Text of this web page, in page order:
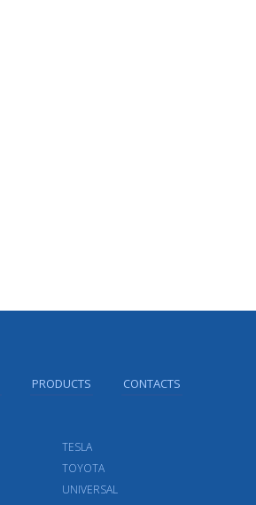
PRODUCTS CONTACTS
TESLA
TOYOTA
UNIVERSAL